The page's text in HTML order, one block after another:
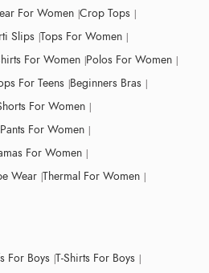
For Women Crop Tops
Slips Tops For Women
For Women Polos For Women
For Teens Beginners Bras
For Women
For Women
For Women
Wear Thermal For Women
For Boys T-Shirts For Boys